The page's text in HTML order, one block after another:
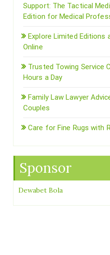
Support: The Tactical
Edition for Medical
Explore Limited Editions
Online
Trusted Towing Service
Hours a Day
Family Law Lawyer
Couples
Care for Fine Rugs with
Sponsor
Dewabet Bola